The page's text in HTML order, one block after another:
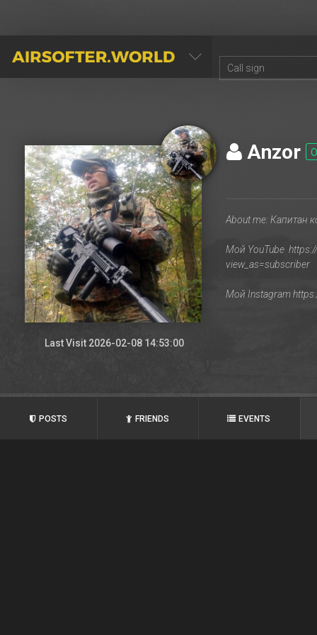
AIRSOFTER.WORLD
Last Visit 2026-02-08 14:53:00
Anzor
POSTS FRIENDS EVENTS